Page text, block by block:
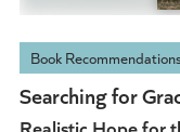
Book
Searching for